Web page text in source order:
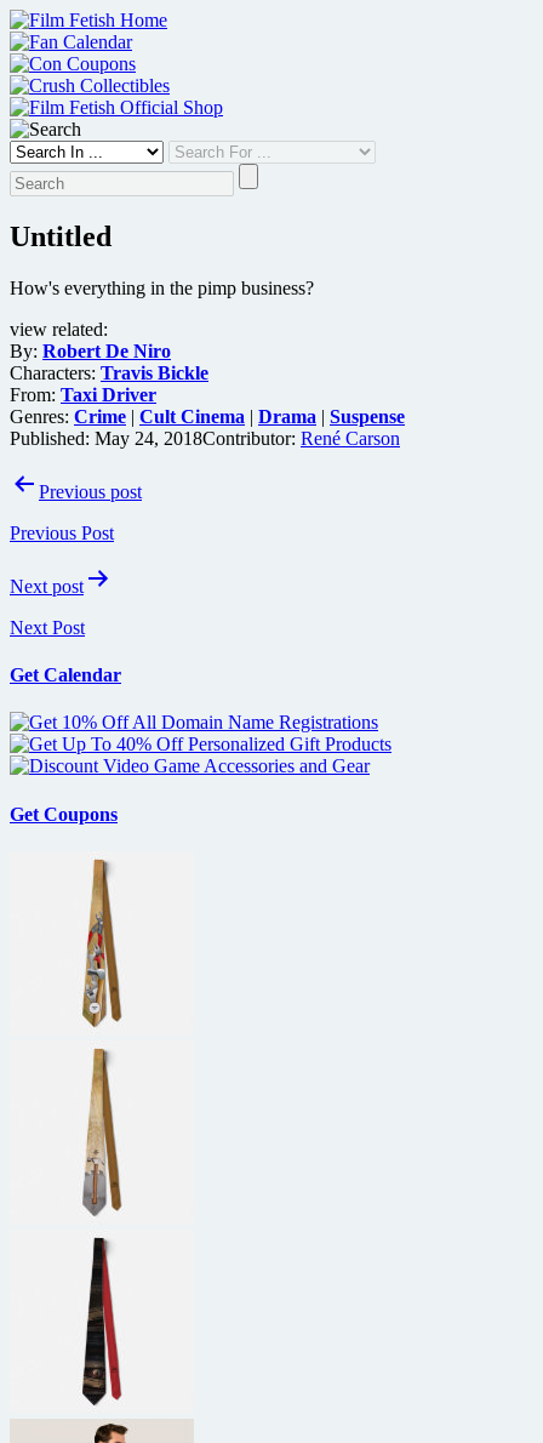
Skip
to
content
Untitled
How's everything in the pimp business?
view related:
By: Robert De Niro
Characters: Travis Bickle
From: Taxi Driver
Genres: Crime | Cult Cinema | Drama | Suspense
Published: May 24, 2018Contributor: René Carson
PostPrevious post
Previous Post
Next post
Next Post
Get Calendar
Get Coupons